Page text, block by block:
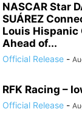
NASCAR Star
SUÁREZ
Louis
Ahead of...
Official Release -
RFK Racing –
Official Release -